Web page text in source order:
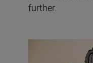
further.